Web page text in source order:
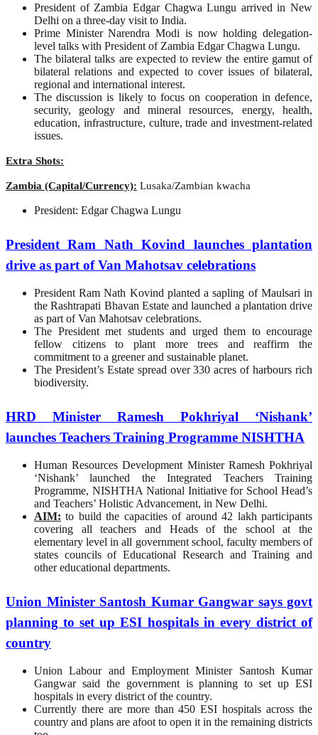
President of Zambia Edgar Chagwa Lungu arrived in New
Delhi on a three-day visit to India.
Prime Minister Narendra Modi is now holding delegation-
level talks with President of Zambia Edgar Chagwa Lungu.
The bilateral talks are expected to review the entire gamut of
bilateral relations and expected to cover issues of bilateral,
regional and international interest.
The discussion is likely to focus on cooperation in defence,
security, geology and mineral resources, energy, health,
education, infrastructure, culture, trade and investment-related
issues.
Extra Shots:
Zambia (Capital/Currency): Lusaka/Zambian kwacha
President: Edgar Chagwa Lungu
President Ram Nath Kovind launches plantation
drive as part of Van Mahotsav celebrations
President Ram Nath Kovind planted a sapling of Maulsari in
the Rashtrapati Bhavan Estate and launched a plantation drive
as part of Van Mahotsav celebrations.
The President met students and urged them to encourage
fellow citizens to plant more trees and reaffirm the
commitment to a greener and sustainable planet.
The President’s Estate spread over 330 acres of harbours rich
biodiversity.
HRD Minister Ramesh Pokhriyal ‘Nishank’
launches Teachers Training Programme NISHTHA
Human Resources Development Minister Ramesh Pokhriyal
‘Nishank’ launched the Integrated Teachers Training
Programme, NISHTHA National Initiative for School Head’s
and Teachers’ Holistic Advancement, in New Delhi.
AIM: to build the capacities of around 42 lakh participants
covering all teachers and Heads of the school at the
elementary level in all government school, faculty members of
states councils of Educational Research and Training and
other educational departments.
Union Minister Santosh Kumar Gangwar says govt
planning to set up ESI hospitals in every district of
country
Union Labour and Employment Minister Santosh Kumar
Gangwar said the government is planning to set up ESI
hospitals in every district of the country.
Currently there are more than 450 ESI hospitals across the
country and plans are afoot to open it in the remaining districts